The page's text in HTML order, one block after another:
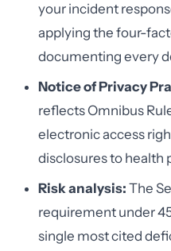
your incident
applying the four-
documenting every
Notice of Privacy
reflects Omnibus
electronic access
disclosures to health
Risk analysis: The
requirement under
single most cited